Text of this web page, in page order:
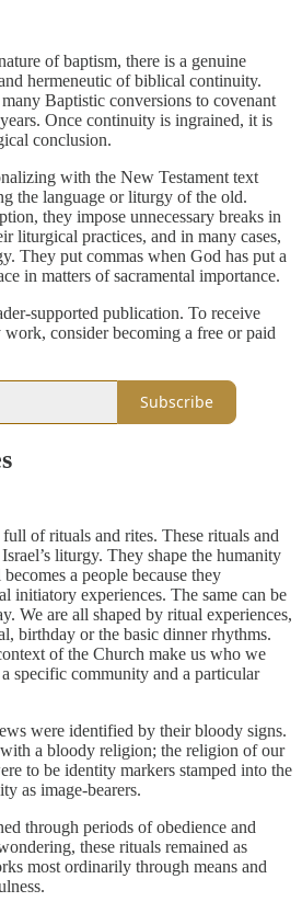
of baptism, there is a genuine
hermeneutic of biblical continuity.
Baptistic conversions to covenant
Once continuity is ingrained, it is
conclusion.
with the New Testament text
the language or liturgy of the old.
they impose unnecessary breaks in
liturgical practices, and in many cases,
They put commas when God has put a
in matters of sacramental importance.
supported publication. To receive
consider becoming a free or paid
Subscribe
of rituals and rites. These rituals and
liturgy. They shape the humanity
a people because they
initiatory experiences. The same can be
We are all shaped by ritual experiences,
birthday or the basic dinner rhythms.
of the Church make us who we
specific community and a particular
were identified by their bloody signs.
with a bloody religion; the religion of our
to be identity markers stamped into the
as image-bearers.
through periods of obedience and
these rituals remained as
most ordinarily through means and